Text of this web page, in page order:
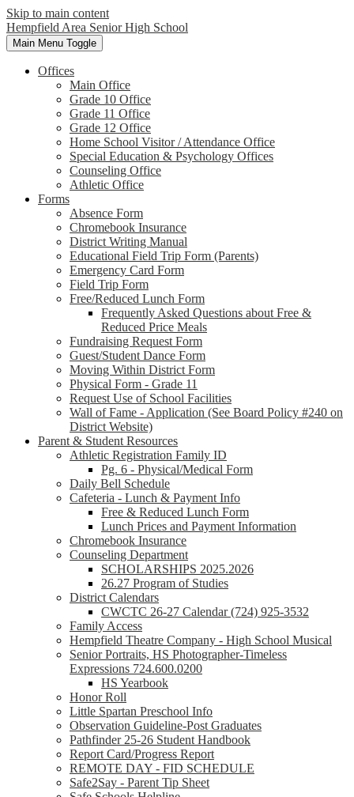
Skip to main content
Hempfield Area Senior High School
Main Menu Toggle
Offices
Main Office
Grade 10 Office
Grade 11 Office
Grade 12 Office
Home School Visitor / Attendance Office
Special Education & Psychology Offices
Counseling Office
Athletic Office
Forms
Absence Form
Chromebook Insurance
District Writing Manual
Educational Field Trip Form (Parents)
Emergency Card Form
Field Trip Form
Free/Reduced Lunch Form
Frequently Asked Questions about Free &
Reduced Price Meals
Fundraising Request Form
Guest/Student Dance Form
Moving Within District Form
Physical Form - Grade 11
Request Use of School Facilities
Wall of Fame - Application (See Board Policy #240 on
District Website)
Parent & Student Resources
Athletic Registration Family ID
Pg. 6 - Physical/Medical Form
Daily Bell Schedule
Cafeteria - Lunch & Payment Info
Free & Reduced Lunch Form
Lunch Prices and Payment Information
Chromebook Insurance
Counseling Department
SCHOLARSHIPS 2025.2026
26.27 Program of Studies
District Calendars
CWCTC 26-27 Calendar (724) 925-3532
Family Access
Hempfield Theatre Company - High School Musical
Senior Portraits, HS Photographer-Timeless
Expressions 724.600.0200
HS Yearbook
Honor Roll
Little Spartan Preschool Info
Observation Guideline-Post Graduates
Pathfinder 25-26 Student Handbook
Report Card/Progress Report
REMOTE DAY - FID SCHEDULE
Safe2Say - Parent Tip Sheet